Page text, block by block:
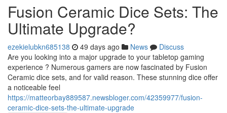
Fusion Ceramic Dice Sets: The
Ultimate Upgrade?
ezekielubkn685138 49 days ago News
Discuss
Are you looking into a major upgrade to your tabletop gaming
experience ? Numerous gamers are now fascinated by Fusion
Ceramic dice sets, and for valid reason. These stunning dice offer
a noticeable feel
https://matteorbay889587.newsbloger.com/42359977/fusion-
ceramic-dice-sets-the-ultimate-upgrade